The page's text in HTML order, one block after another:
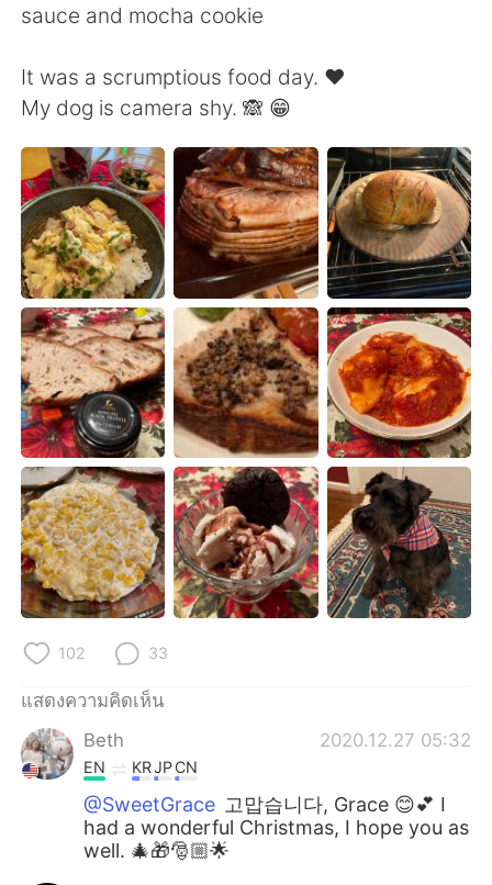
한국어 Русский
Indonesia Italiano
Türkçe Tiếng Việt
Português
sauce and mocha cookie
It was a scrumptious food day. ❤️
My dog is camera shy. 🙈 😁
102 33
แสดงความคิดเห็น
Beth
2020.12.27 05:32
EN KRJPCN
@SweetGrace 고맙습니다, Grace 😊💕 I
had a wonderful Christmas, I hope you as
well. 🎄🎁🎅🏼🌟